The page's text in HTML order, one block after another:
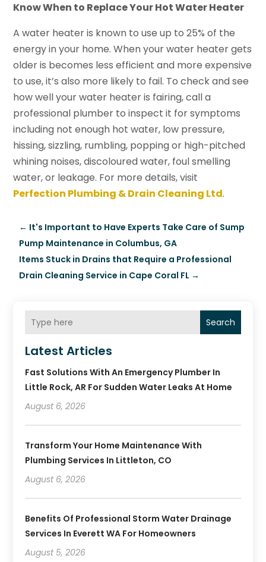
Know When to Replace Your Hot Water Heater
A water heater is known to use up to 25% of the
energy in your home. When your water heater gets
older is becomes less efficient and more expensive
to use, it’s also more likely to fail. To check and see
how well your water heater is fairing, call a
professional plumber to inspect it for symptoms
including not enough hot water, low pressure,
hissing, sizzling, rumbling, popping or high-pitched
whining noises, discoloured water, foul smelling
water, or leakage. For more details, visit
Perfection Plumbing & Drain Cleaning Ltd.
← It's Important to Have Experts Take Care of Sump
Pump Maintenance in Columbus, GA
Items Stuck in Drains that Require a Professional
Drain Cleaning Service in Cape Coral FL →
Search
Latest Articles
Fast Solutions With An Emergency Plumber In
Little Rock, AR For Sudden Water Leaks At Home
August 6, 2026
Transform Your Home Maintenance With
Plumbing Services In Littleton, CO
August 6, 2026
Benefits Of Professional Storm Water Drainage
Services In Everett WA For Homeowners
August 5, 2026